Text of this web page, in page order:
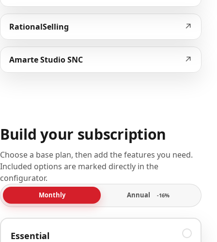
RationalSelling ↗
Amarte Studio SNC ↗
Build your subscription
Choose a base plan, then add the features you need.
Included options are marked directly in the
configurator.
Monthly Annual -16%
Essential